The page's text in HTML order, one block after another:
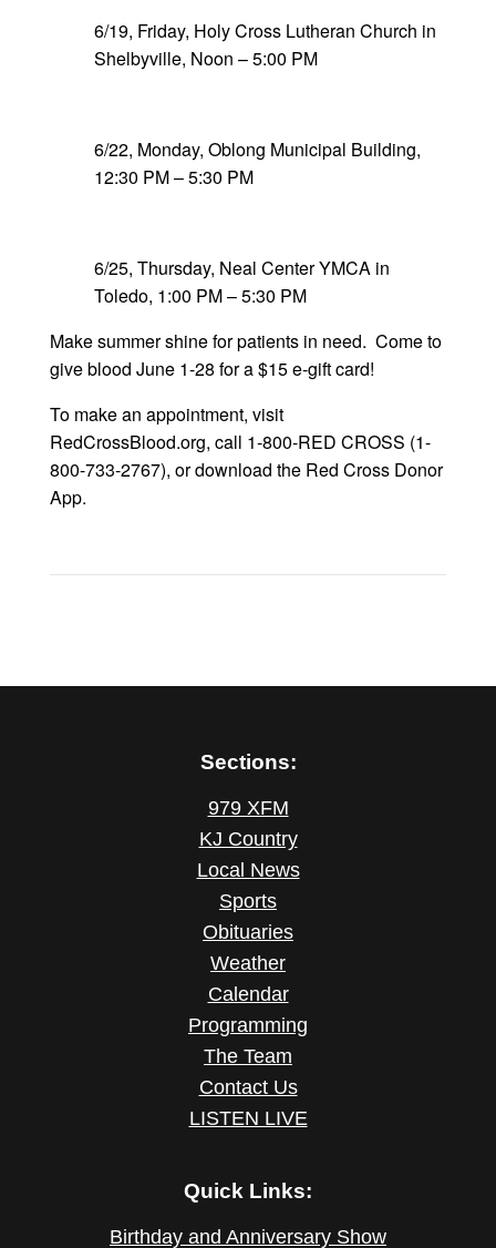
6/19, Friday, Holy Cross Lutheran Church in
Shelbyville, Noon – 5:00 PM
6/22, Monday, Oblong Municipal Building,
12:30 PM – 5:30 PM
6/25, Thursday, Neal Center YMCA in
Toledo, 1:00 PM – 5:30 PM
Make summer shine for patients in need. Come to
give blood June 1-28 for a $15 e-gift card!
To make an appointment, visit
RedCrossBlood.org, call 1-800-RED CROSS (1-
800-733-2767), or download the Red Cross Donor
App.
Sections:
979 XFM
KJ Country
Local News
Sports
Obituaries
Weather
Calendar
Programming
The Team
Contact Us
LISTEN LIVE
Quick Links:
Birthday and Anniversary Show